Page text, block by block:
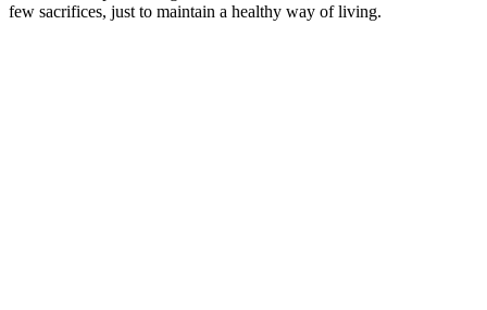
few sacrifices, just to maintain a healthy way of living.